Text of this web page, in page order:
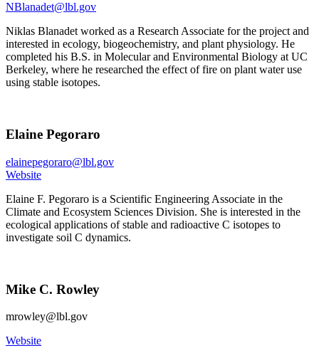
NBlanadet@lbl.gov
Niklas Blanadet worked as a Research Associate for the project and
interested in ecology, biogeochemistry, and plant physiology. He
completed his B.S. in Molecular and Environmental Biology at UC
Berkeley, where he researched the effect of fire on plant water use
using stable isotopes.
Elaine Pegoraro
elainepegoraro@lbl.gov
Website
Elaine F. Pegoraro is a Scientific Engineering Associate in the
Climate and Ecosystem Sciences Division. She is interested in the
ecological applications of stable and radioactive C isotopes to
investigate soil C dynamics.
Mike C. Rowley
mrowley@lbl.gov
Website